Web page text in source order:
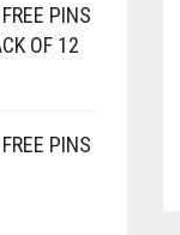
PINS
OF 12
PINS